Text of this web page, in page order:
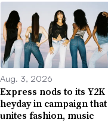
Aug. 3, 2026
Express nods to its Y2K
heyday in campaign that
unites fashion, music